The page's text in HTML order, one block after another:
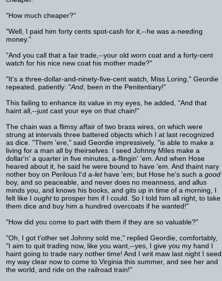
"How much cheaper?"
"Well, I paid him forty cents spot-cash for it,--he was a-needing
money."
"And you call that a fair trade,--your old worn coat and a forty-cent
watch for his nice new coat his mother made?"
"It's a three-dollar-and-ninety-five-cent watch, Miss Loring," Geordie
repeated, patiently: "And , been in the Penitentiary!"
This failing to enhance its value in my eyes, he added, "And that
haint all,--just cast your eye on that chain!"
The chain was a flimsy affair of two brass wires, on which were
strung at intervals three battered objects which I at last recognized
as dice. "Them 'ere," said Geordie impressively, "is able to make a
living for a man all by theirselves. I seed Johnny Miles make a
dollar'n' a quarter in five minutes, a-flingin' 'em. And when Hose
heared about it, he said he were bound to have 'em. And thaint nary
nother boy on Perilous I'd a-lethave 'em; but Hose he's such a good
boy, and so peaceable, and never does no meanness, and allus
minds you, and knows his books, and gits up in time of a morning, I
felt like I oughtto prosper him if I could. So I told him all right, to take
them dice and buy him a hundred overcoats if he wanted!"
"How did you come to part with them if they are so valuable?"
"Oh, I got t'other set Johnny sold me," replied Geordie, comfortably,
"I aim to quit trading now, like you want,--yes, I give you my hand I
haint going to trade nary nother time! And I writ maw last night I seed
my way clear now to come to Virginia this summer, and see her and
the world, and ride on the railroad train!"